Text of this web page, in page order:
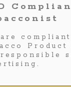
Product